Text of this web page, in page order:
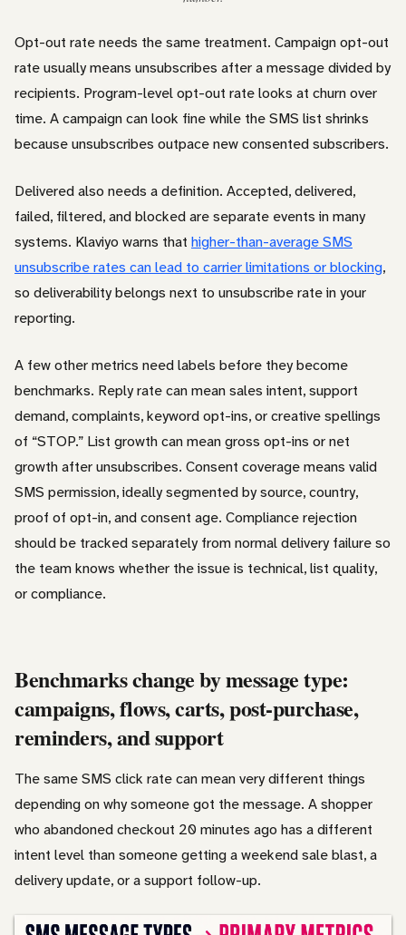
Opt-out rate needs the same treatment. Campaign opt-out
rate usually means unsubscribes after a message divided by
recipients. Program-level opt-out rate looks at churn over
time. A campaign can look fine while the SMS list shrinks
because unsubscribes outpace new consented subscribers.
Delivered also needs a definition. Accepted, delivered,
failed, filtered, and blocked are separate events in many
systems. Klaviyo warns that higher-than-average SMS
unsubscribe rates can lead to carrier limitations or blocking,
so deliverability belongs next to unsubscribe rate in your
reporting.
A few other metrics need labels before they become
benchmarks. Reply rate can mean sales intent, support
demand, complaints, keyword opt-ins, or creative spellings
of “STOP.” List growth can mean gross opt-ins or net
growth after unsubscribes. Consent coverage means valid
SMS permission, ideally segmented by source, country,
proof of opt-in, and consent age. Compliance rejection
should be tracked separately from normal delivery failure so
the team knows whether the issue is technical, list quality,
or compliance.
Benchmarks change by message type:
campaigns, flows, carts, post-purchase,
reminders, and support
The same SMS click rate can mean very different things
depending on why someone got the message. A shopper
who abandoned checkout 20 minutes ago has a different
intent level than someone getting a weekend sale blast, a
delivery update, or a support follow-up.